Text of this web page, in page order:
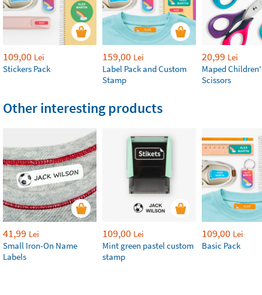
109,00 Lei
Stickers Pack
159,00 Lei
Label Pack and Custom
Stamp
20,99 Lei
Maped
Scissors
Other interesting products
41,99 Lei
Small Iron-On Name
Labels
109,00 Lei
Mint green pastel custom
stamp
109,00 Lei
Basic Pack